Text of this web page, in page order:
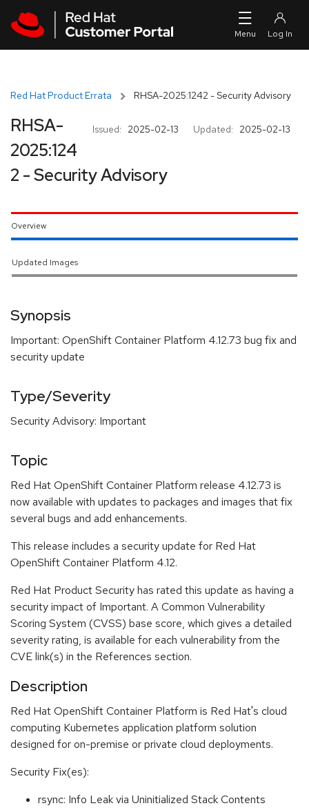
Red Hat Product Errata RHSA-2025:1242 - Security Advisory
Issued: 2025-02-13 Updated: 2025-02-13
RHSA-
2025:124
2 - Security Advisory
Overview
Updated Images
Synopsis
Important: OpenShift Container Platform 4.12.73 bug fix and
security update
Type/Severity
Security Advisory: Important
Topic
Red Hat OpenShift Container Platform release 4.12.73 is
now available with updates to packages and images that fix
several bugs and add enhancements.
This release includes a security update for Red Hat
OpenShift Container Platform 4.12.
Red Hat Product Security has rated this update as having a
security impact of Important. A Common Vulnerability
Scoring System (CVSS) base score, which gives a detailed
severity rating, is available for each vulnerability from the
CVE link(s) in the References section.
Description
Red Hat OpenShift Container Platform is Red Hat's cloud
computing Kubernetes application platform solution
designed for on-premise or private cloud deployments.
Security Fix(es):
rsync: Info Leak via Uninitialized Stack Contents